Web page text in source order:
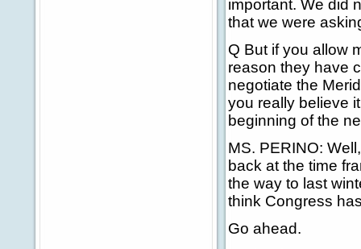
important. We did
that we were
Q But if you allow
reason they have
negotiate the
you really believe
beginning of the
MS. PERINO:
back at the time
the way to last
think Congress
Go ahead.